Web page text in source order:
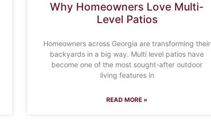
Why Homeowners Love Multi-
Level Patios
Homeowners across Georgia are transforming their
backyards in a big way. Multi level patios have
become one of the most sought-after outdoor
living features in
READ MORE »